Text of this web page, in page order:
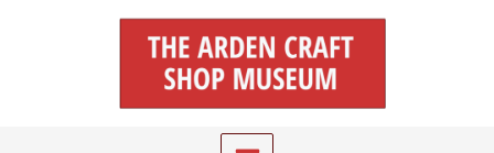
Main
Menu